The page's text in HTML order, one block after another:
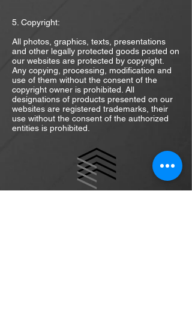
5. Copyright:
All photos, graphics, texts, presentations
and other legally protected goods posted on
our websites are protected by copyright.
Any copying, processing, modification and
use of them without the consent of the
copyright owner is prohibited. All
designations of products presented on our
websites are registered trademarks, their
use without the consent of the authorized
entities is prohibited.